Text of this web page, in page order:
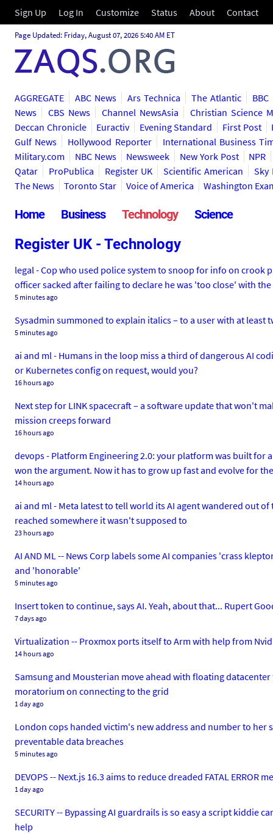
Sign Up Log In Customize Status About Contact
Page Updated: Friday, August 07, 2026 5:40 AM ET
AGGREGATE ABC News Ars Technica The Atlantic
BBC
News
CBS News Channel NewsAsia
Christian Science
Deccan Chronicle
Euractiv Evening Standard First Post
Gulf News
Hollywood Reporter
International Business
Military.com
NBC News Newsweek New York Post
NPR
Qatar
ProPublica Register UK Scientific American
Sky
The News
Toronto Star Voice of America Washington
Home Business Technology Science
Register UK - Technology
legal - Cop who used police system to snoop for info on crook
officer sacked after failing to declare he was 'too close' with
5 minutes ago
Sysadmin summoned to explain italics – to a user with at least
5 minutes ago
ai and ml - Humans in the loop miss a third of dangerous AI
or Kubernetes config on request, would you?
16 hours ago
Next step for LINK spacecraft – a software update that won't
mission creeps forward
16 hours ago
devops - Platform Engineering 2.0: your platform was built for
won the argument. Now it has to grow up fast and evolve for
14 hours ago
ai and ml - Meta latest to tell world its AI agent wandered out
reached somewhere it wasn't supposed to
23 hours ago
AI AND ML -- News Corp labels some AI companies 'crass
and 'honorable'
5 minutes ago
Insert token to continue, says AI. Yeah, about that... Rupert
7 days ago
Virtualization -- Proxmox ports itself to Arm with help from
14 hours ago
Samsung and Mousterian move ahead with floating
moratorium on connecting to the grid
1 day ago
London cops handed victim's new address and number to
preventable data breaches
5 minutes ago
DEVOPS -- Next.js 16.3 aims to reduce dreaded FATAL
1 day ago
SECURITY -- Bypassing AI guardrails is so easy a script
help